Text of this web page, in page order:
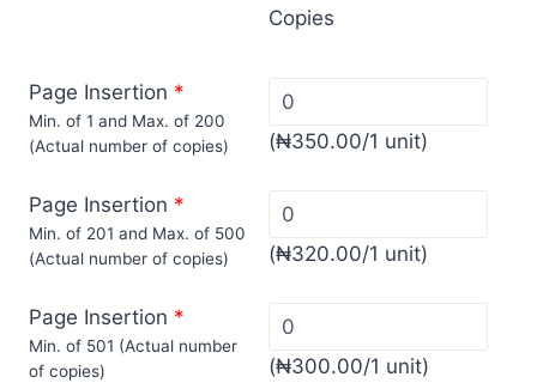
Copies
Page Insertion *
Min. of 1 and Max. of 200
(Actual number of copies)
(₦350.00/1 unit)
Page Insertion *
Min. of 201 and Max. of 500
(Actual number of copies)
(₦320.00/1 unit)
Page Insertion *
Min. of 501 (Actual number
of copies)
(₦300.00/1 unit)